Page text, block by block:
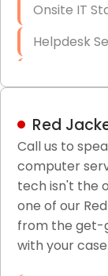
Onsite IT
Helpdesk
LAN/WAN
Business
HIPAA
Patient
Network
Red
Call us to
computer
tech isn't the
one of our
from the get-
with your